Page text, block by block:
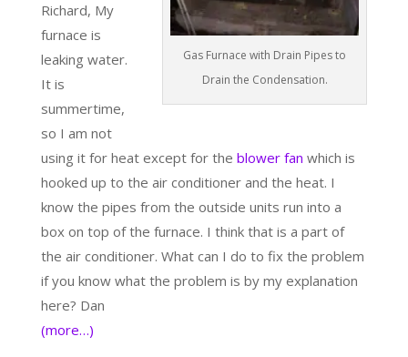
Gas Furnace with Drain Pipes to
Drain the Condensation.
Richard, My
furnace is
leaking water.
It is
summertime,
so I am not
using it for heat except for the blower fan which is
hooked up to the air conditioner and the heat. I
know the pipes from the outside units run into a
box on top of the furnace. I think that is a part of
the air conditioner. What can I do to fix the problem
if you know what the problem is by my explanation
here? Dan
(more…)